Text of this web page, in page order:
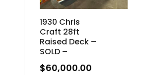
1930 Chris
Craft 28ft
Raised Deck –
SOLD –
$60,000.00